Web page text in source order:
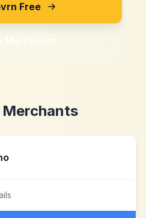
Free
Merchants
Merchants